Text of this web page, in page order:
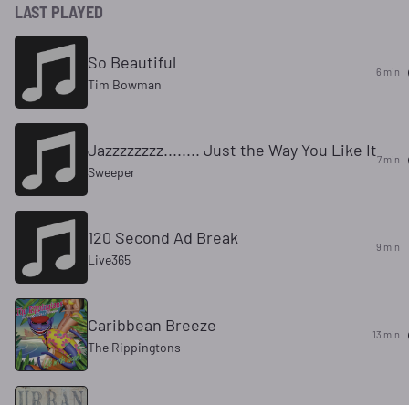
LAST PLAYED
So Beautiful
Tim Bowman
6 min
Jazzzzzzzz........ Just the Way You Like It
Sweeper
7 min
120 Second Ad Break
Live365
9 min
Caribbean Breeze
The Rippingtons
13 min